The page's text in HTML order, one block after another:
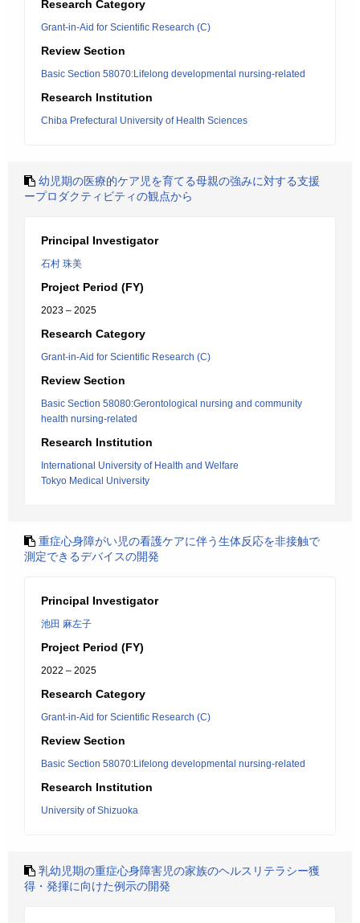
Research Category
Grant-in-Aid for Scientific Research (C)
Review Section
Basic Section 58070:Lifelong developmental nursing-related
Research Institution
Chiba Prefectural University of Health Sciences
幼児期の医療的ケア児を育てる母親の強みに対する支援
ープロダクティビティの観点から
Principal Investigator
石村 珠美
Project Period (FY)
2023 – 2025
Research Category
Grant-in-Aid for Scientific Research (C)
Review Section
Basic Section 58080:Gerontological nursing and community
health nursing-related
Research Institution
International University of Health and Welfare
Tokyo Medical University
重症心身障がい児の看護ケアに伴う生体反応を非接触で
測定できるデバイスの開発
Principal Investigator
池田 麻左子
Project Period (FY)
2022 – 2025
Research Category
Grant-in-Aid for Scientific Research (C)
Review Section
Basic Section 58070:Lifelong developmental nursing-related
Research Institution
University of Shizuoka
乳幼児期の重症心身障害児の家族のヘルスリテラシー獲
得・発揮に向けた例示の開発